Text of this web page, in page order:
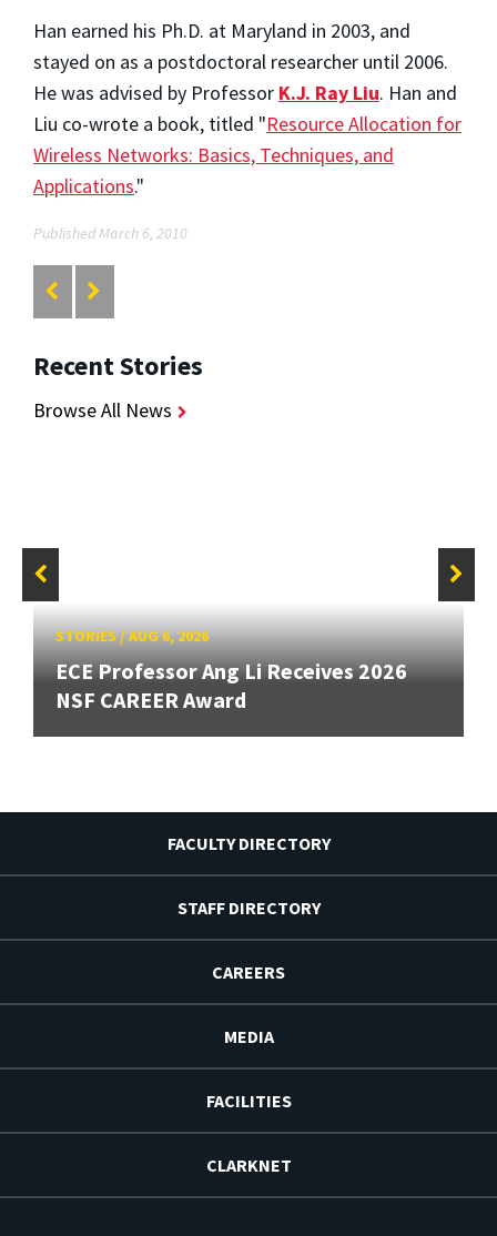
Han earned his Ph.D. at Maryland in 2003, and
stayed on as a postdoctoral researcher until 2006.
He was advised by Professor K.J. Ray Liu. Han and
Liu co-wrote a book, titled "Resource Allocation for
Wireless Networks: Basics, Techniques, and
Applications."
Published March 6, 2010
Recent Stories
Browse All News
STORIES/AUG 6, 2026
ECE Professor Ang Li Receives 2026
NSF CAREER Award
FACULTY DIRECTORY
STAFF DIRECTORY
CAREERS
MEDIA
FACILITIES
CLARKNET